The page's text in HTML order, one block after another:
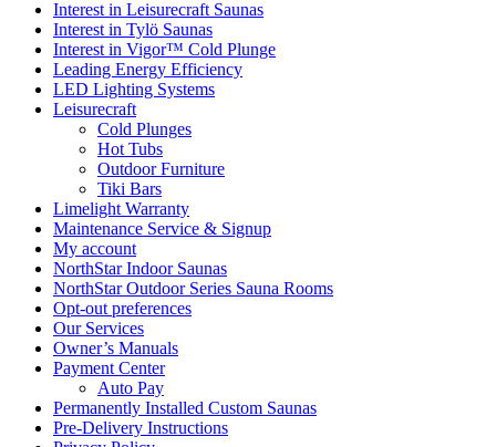
Interest in Leisurecraft Saunas
Interest in Tylö Saunas
Interest in Vigor™ Cold Plunge
Leading Energy Efficiency
LED Lighting Systems
Leisurecraft
Cold Plunges
Hot Tubs
Outdoor Furniture
Tiki Bars
Limelight Warranty
Maintenance Service & Signup
My account
NorthStar Indoor Saunas
NorthStar Outdoor Series Sauna Rooms
Opt-out preferences
Our Services
Owner’s Manuals
Payment Center
Auto Pay
Permanently Installed Custom Saunas
Pre-Delivery Instructions